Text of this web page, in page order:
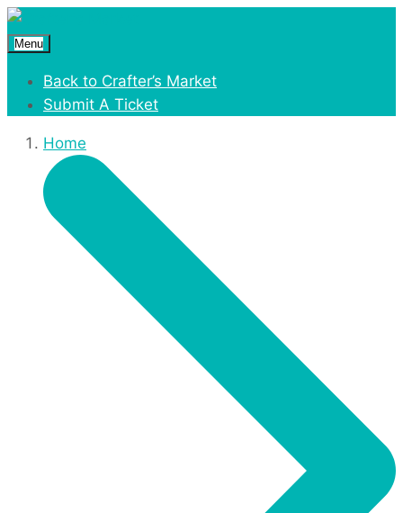
Menu
Back to Crafter’s Market
Submit A Ticket
Home